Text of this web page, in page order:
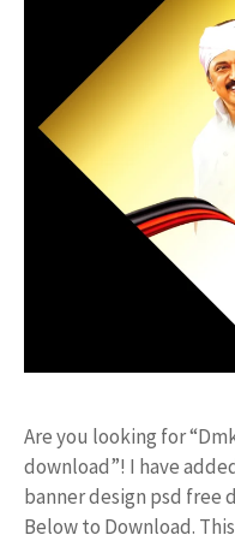
Are you looking for
download”! I have
banner design psd free
Below to Download.